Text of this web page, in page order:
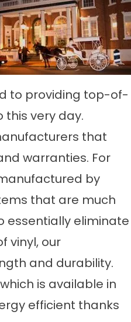
to providing top-of-
very day.
that
warranties. For
by
that are much
essentially eliminate
vinyl, our
and durability.
is available in
efficient thanks